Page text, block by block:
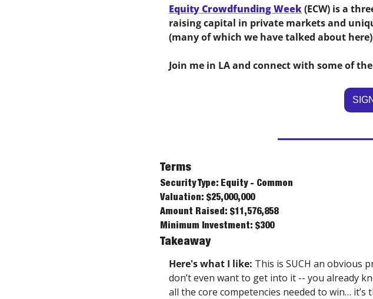
Equity Crowdfunding Week (ECW) is a
raising capital in private markets and
(many of which we have talked about
Join me in LA and connect with some of
Terms
Security Type: Equity - Common
Valuation: $25,000,000
Amount Raised: $11,576,858
Minimum Investment: $300
Takeaway
Here's what I like: This is SUCH an obvious
don’t even want to get into it -- you already
all the core competencies needed to win…